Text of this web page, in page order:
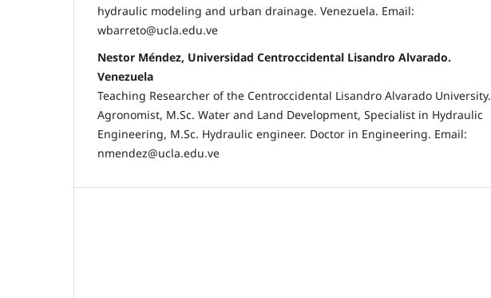
hydraulic modeling and urban drainage. Venezuela. Email:
wbarreto@ucla.edu.ve
Nestor Méndez, Universidad Centroccidental Lisandro Alvarado.
Venezuela
Teaching Researcher of the Centroccidental Lisandro Alvarado University.
Agronomist, M.Sc. Water and Land Development, Specialist in Hydraulic
Engineering, M.Sc. Hydraulic engineer. Doctor in Engineering. Email:
nmendez@ucla.edu.ve